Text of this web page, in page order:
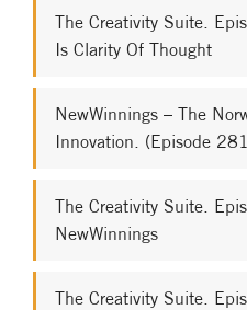
The Creativity Suite.
Is Clarity Of Thought
NewWinnings – The
Innovation. (Episode
The Creativity Suite.
NewWinnings
The Creativity Suite.